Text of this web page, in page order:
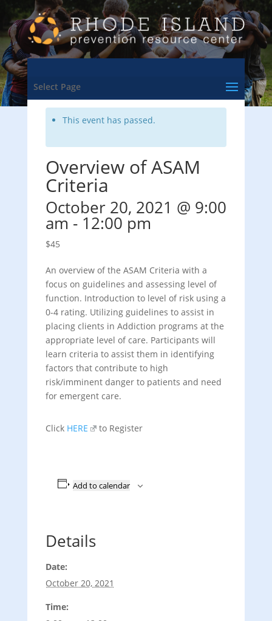
Select Page
<- Back to Training & Events Calendar
This event has passed.
Overview of ASAM
Criteria
October 20, 2021 @ 9:00
am - 12:00 pm
$45
An overview of the ASAM Criteria with a
focus on guidelines and assessing level of
function. Introduction to level of risk using a
0-4 rating. Utilizing guidelines to assist in
placing clients in Addiction programs at the
appropriate level of care. Participants will
learn criteria to assist them in identifying
factors that contribute to high
risk/imminent danger to patients and need
for emergent care.
Click HERE to Register
Add to calendar
Details
Date:
October 20, 2021
Time: